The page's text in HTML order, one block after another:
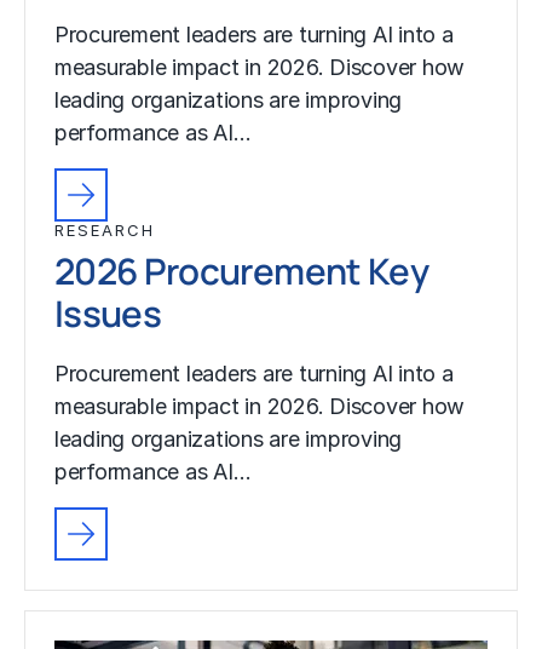
Procurement leaders are turning AI into a
measurable impact in 2026. Discover how
leading organizations are improving
performance as AI…
RESEARCH
2026 Procurement Key
Issues
Procurement leaders are turning AI into a
measurable impact in 2026. Discover how
leading organizations are improving
performance as AI…